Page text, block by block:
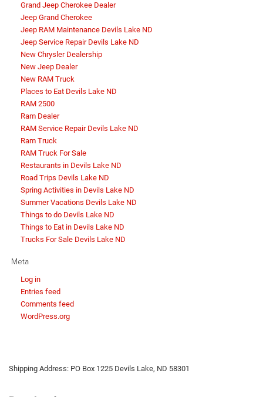
Grand Jeep Cherokee Dealer
Jeep Grand Cherokee
Jeep RAM Maintenance Devils Lake ND
Jeep Service Repair Devils Lake ND
New Chrysler Dealership
New Jeep Dealer
New RAM Truck
Places to Eat Devils Lake ND
RAM 2500
Ram Dealer
RAM Service Repair Devils Lake ND
Ram Truck
RAM Truck For Sale
Restaurants in Devils Lake ND
Road Trips Devils Lake ND
Spring Activities in Devils Lake ND
Summer Vacations Devils Lake ND
Things to do Devils Lake ND
Things to Eat in Devils Lake ND
Trucks For Sale Devils Lake ND
Meta
Log in
Entries feed
Comments feed
WordPress.org
Shipping Address: PO Box 1225 Devils Lake, ND 58301